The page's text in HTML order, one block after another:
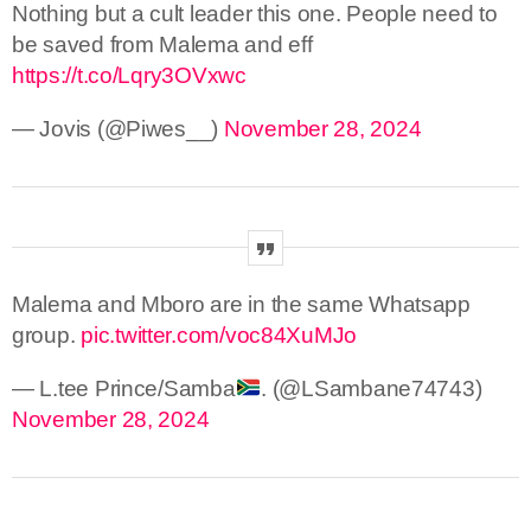
Nothing but a cult leader this one. People need to
be saved from Malema and eff
https://t.co/Lqry3OVxwc
— Jovis (@Piwes__) November 28, 2024
Malema and Mboro are in the same Whatsapp
group. pic.twitter.com/voc84XuMJo
— L.tee Prince/Samba
. (@LSambane74743)
November 28, 2024